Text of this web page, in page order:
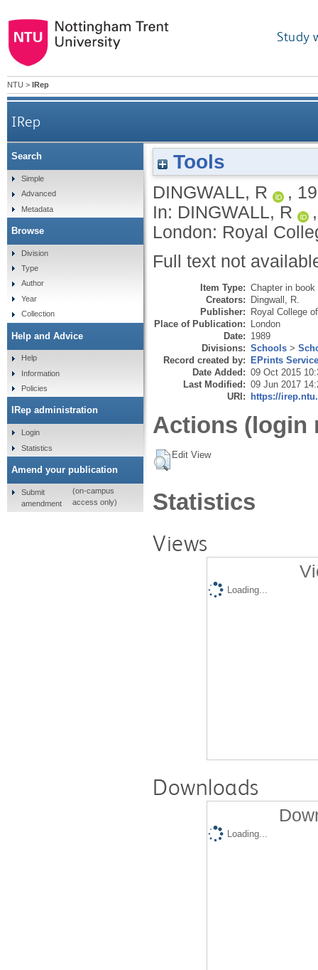
Study
NTU > IRep
IRep
Tools
DINGWALL, R ,
In: DINGWALL, R
London: Royal
Full text not
Item Type: Chapter in book
Creators: Dingwall, R.
Publisher: Royal College
Place of Publication: London
Date: 1989
Divisions: Schools >
Record created by: EPrints
Date Added: 09 Oct 2015
Last Modified: 09 Jun 2017
URI: https://
Actions (login
Edit View
Statistics
Views
Loading...
Downloads
Loading...
Search
Simple
Advanced
Metadata
Browse
Division
Type
Author
Year
Collection
Help and Advice
Help
Information
Policies
IRep administration
Login
Statistics
Amend your publication
Submit
amendment
(on-campus
access only)